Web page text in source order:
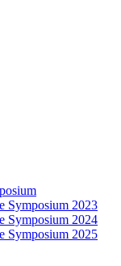
Symposium 2023
Symposium 2024
Symposium 2025